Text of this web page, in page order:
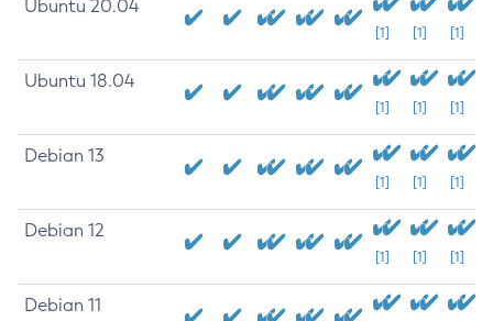
Ubuntu 20.04
[1] [1] [1]
Ubuntu 18.04
[1] [1] [1]
Debian 13
[1] [1] [1]
Debian 12
[1] [1] [1]
Debian 11